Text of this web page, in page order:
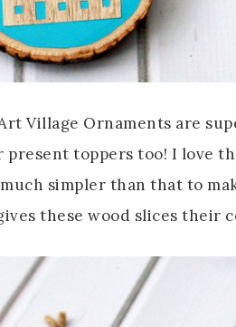
Village Ornaments are
present toppers too! I love
simpler than that to
these wood slices their